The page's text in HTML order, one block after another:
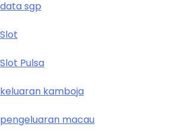
data sgp
Slot
Slot Pulsa
keluaran kamboja
pengeluaran macau